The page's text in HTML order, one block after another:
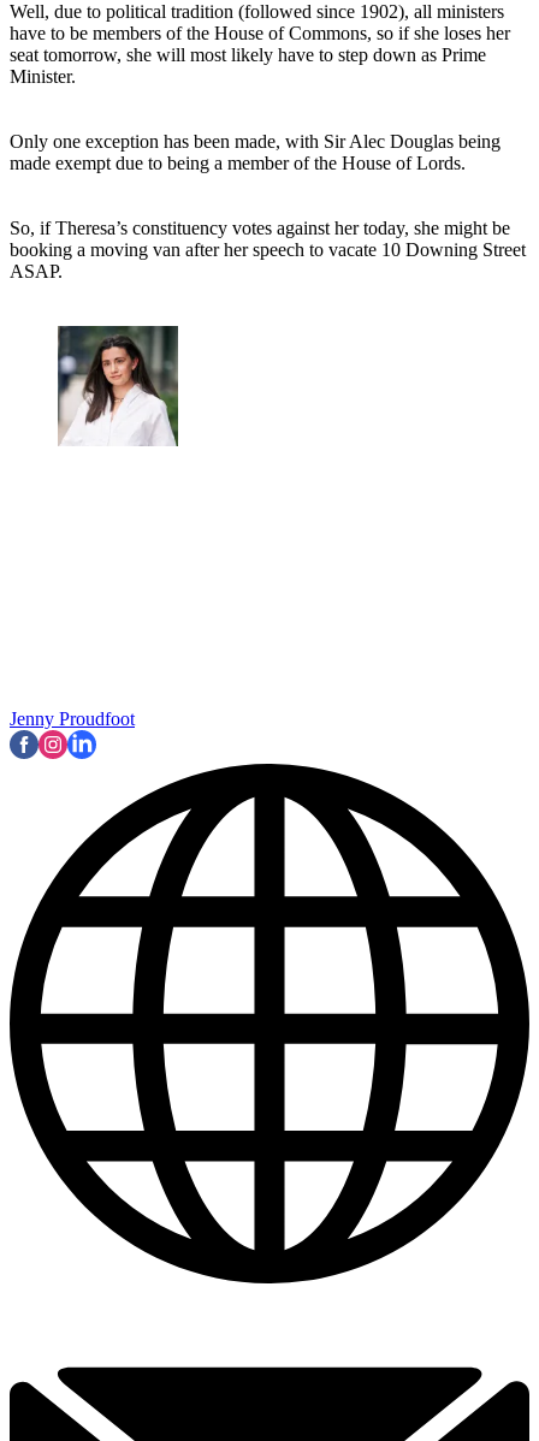
Well, due to political tradition (followed since 1902), all ministers
have to be members of the House of Commons, so if she loses her
seat tomorrow, she will most likely have to step down as Prime
Minister.
Only one exception has been made, with Sir Alec Douglas being
made exempt due to being a member of the House of Lords.
So, if Theresa’s constituency votes against her today, she might be
booking a moving van after her speech to vacate 10 Downing Street
ASAP.
Jenny Proudfoot